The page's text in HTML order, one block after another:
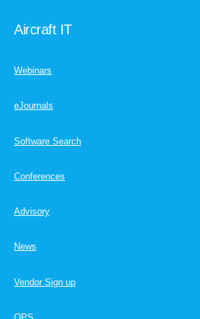
Aircraft IT
Webinars
eJournals
Software Search
Conferences
Advisory
News
Vendor Sign up